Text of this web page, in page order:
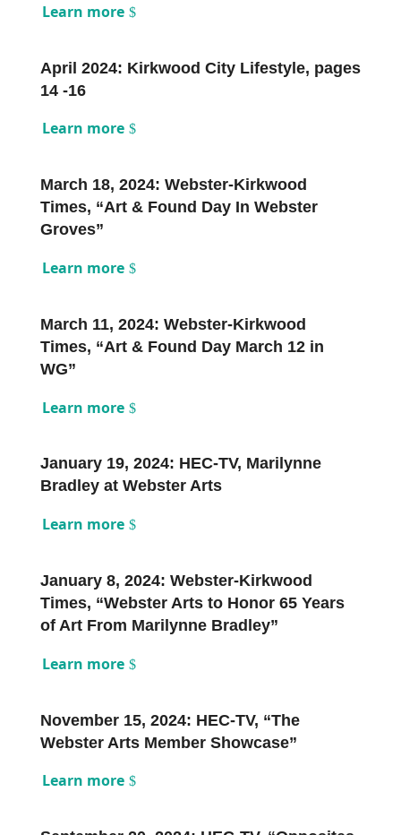
Learn more
April 2024: Kirkwood City Lifestyle, pages
14 -16
Learn more
March 18, 2024: Webster-Kirkwood
Times, “Art & Found Day In Webster
Groves”
Learn more
March 11, 2024: Webster-Kirkwood
Times, “Art & Found Day March 12 in
WG”
Learn more
January 19, 2024: HEC-TV, Marilynne
Bradley at Webster Arts
Learn more
January 8, 2024: Webster-Kirkwood
Times, “Webster Arts to Honor 65 Years
of Art From Marilynne Bradley”
Learn more
November 15, 2024: HEC-TV, “The
Webster Arts Member Showcase”
Learn more